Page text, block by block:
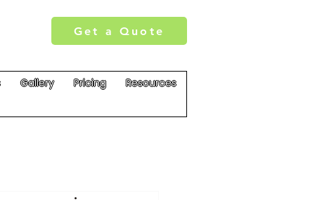
Get a Quote
Gallery Pricing
Resources